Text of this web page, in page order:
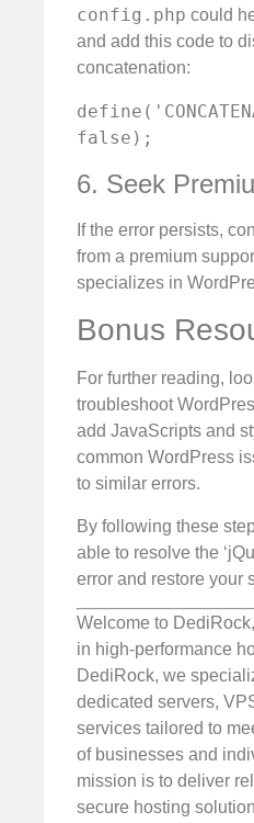
config.php could
and add this code to
concatenation:
false);
6. Seek
If the error persists,
from a premium
specializes in
Bonus
For further reading,
troubleshoot
add JavaScripts and
common WordPress
to similar errors.
By following these
able to resolve the
error and restore your
Welcome to
in high-performance
DediRock, we
dedicated servers,
services tailored to
of businesses and
mission is to deliver
secure hosting